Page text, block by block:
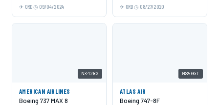
ORD 09/04/2024 ORD 08/27/2020
N342RX
AMERICAN AIRLINES
Boeing 737 MAX 8
N850GT
ATLAS AIR
Boeing 747-8F